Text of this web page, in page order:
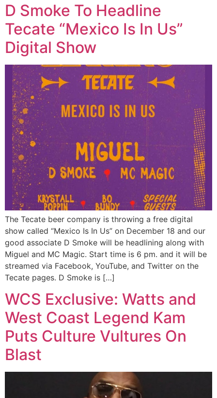
D Smoke To Headline
Tecate “Mexico Is In Us”
Digital Show
The Tecate beer company is throwing a free digital
show called “Mexico Is In Us” on December 18 and our
good associate D Smoke will be headlining along with
Miguel and MC Magic. Start time is 6 pm. and it will be
streamed via Facebook, YouTube, and Twitter on the
Tecate pages. D Smoke is […]
WCS Exclusive: Watts and
West Coast Legend Kam
Puts Culture Vultures On
Blast